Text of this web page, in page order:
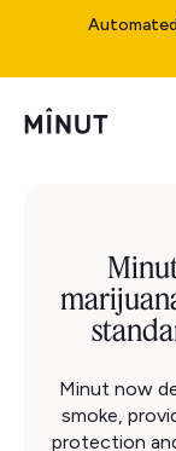
Minut now
smoke,
protection